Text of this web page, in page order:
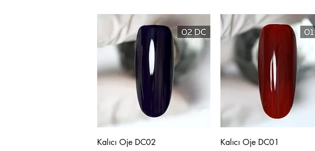
Quick View
Kalıcı Oje DC02
Quick View
Kalıcı Oje DC01